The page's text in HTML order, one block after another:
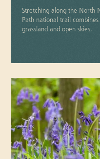
Stretching along the North
Path national trail combines
grassland and open skies.